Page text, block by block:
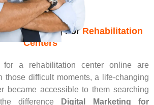
Marketing ForRehabilitation
Centers
for a rehabilitation center online are
those difficult moments, a life-changing
became accessible to them searching
difference
Digital Marketing for